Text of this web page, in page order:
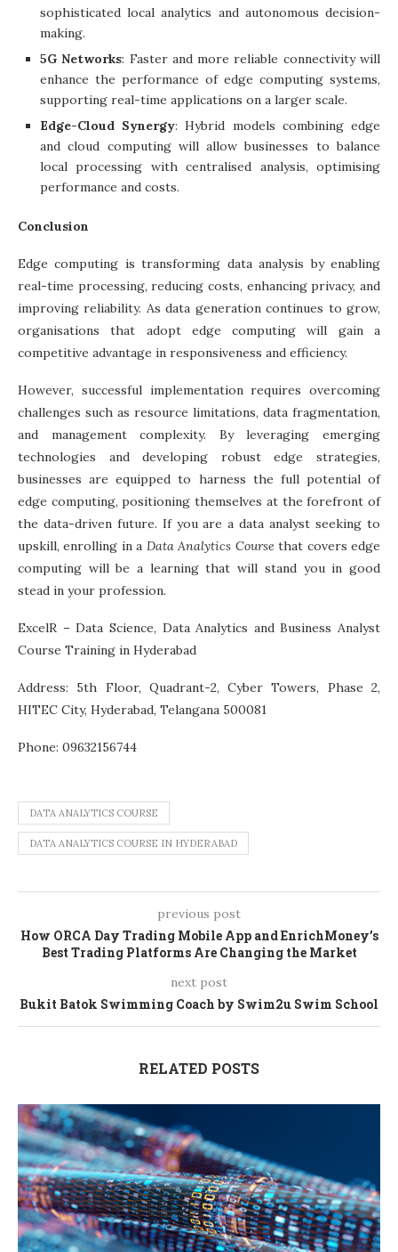
sophisticated local analytics and autonomous decision-
making.
5G Networks: Faster and more reliable connectivity will
enhance the performance of edge computing systems,
supporting real-time applications on a larger scale.
Edge-Cloud Synergy: Hybrid models combining edge
and cloud computing will allow businesses to balance
local processing with centralised analysis, optimising
performance and costs.
Conclusion
Edge computing is transforming data analysis by enabling
real-time processing, reducing costs, enhancing privacy, and
improving reliability. As data generation continues to grow,
organisations that adopt edge computing will gain a
competitive advantage in responsiveness and efficiency.
However, successful implementation requires overcoming
challenges such as resource limitations, data fragmentation,
and management complexity. By leveraging emerging
technologies and developing robust edge strategies,
businesses are equipped to harness the full potential of
edge computing, positioning themselves at the forefront of
the data-driven future. If you are a data analyst seeking to
upskill, enrolling in a Data Analytics Course that covers edge
computing will be a learning that will stand you in good
stead in your profession.
ExcelR – Data Science, Data Analytics and Business Analyst
Course Training in Hyderabad
Address: 5th Floor, Quadrant-2, Cyber Towers, Phase 2,
HITEC City, Hyderabad, Telangana 500081
Phone: 09632156744
DATA ANALYTICS COURSE
DATA ANALYTICS COURSE IN HYDERABAD
previous post
How ORCA Day Trading Mobile App and EnrichMoney’s
Best Trading Platforms Are Changing the Market
next post
Bukit Batok Swimming Coach by Swim2u Swim School
RELATED POSTS